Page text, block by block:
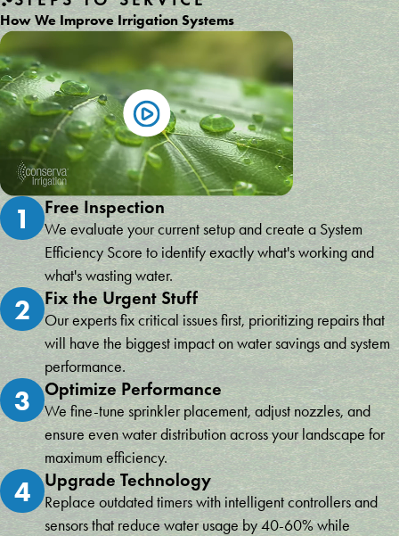
How We Improve Irrigation Systems
1 Free Inspection
We evaluate your current setup and create a System
Efficiency Score to identify exactly what's working and
what's wasting water.
2 Fix the Urgent Stuff
Our experts fix critical issues first, prioritizing repairs that
will have the biggest impact on water savings and system
performance.
3 Optimize Performance
We fine-tune sprinkler placement, adjust nozzles, and
ensure even water distribution across your landscape for
maximum efficiency.
4 Upgrade Technology
Replace outdated timers with intelligent controllers and
sensors that reduce water usage by 40-60% while